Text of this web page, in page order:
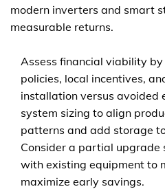
modern inverters and smart
measurable returns.
Assess financial viability
policies, local incentives,
installation versus avoided
system sizing to align
patterns and add storage
Consider a partial
with existing equipment to
maximize early savings.